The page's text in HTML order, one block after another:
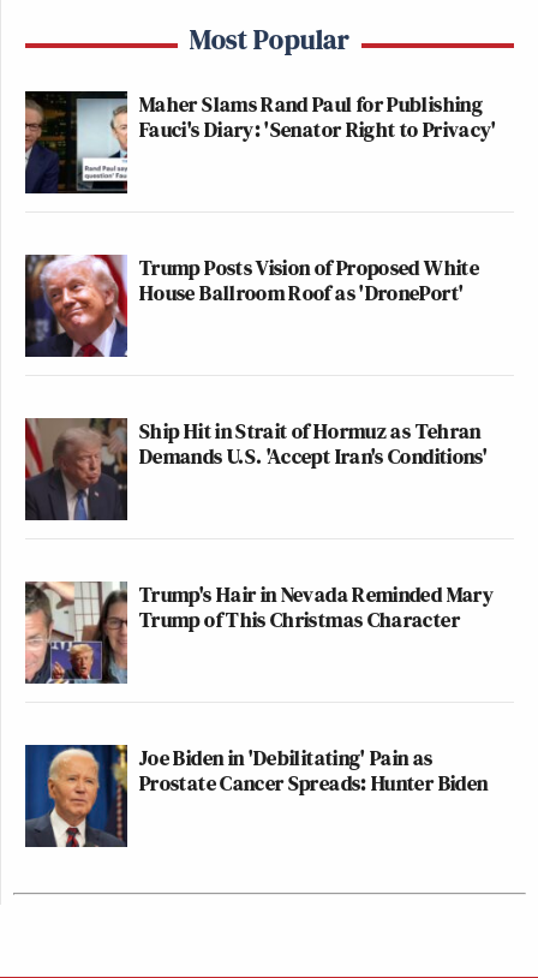
Most Popular
Maher Slams Rand Paul for Publishing
Fauci's Diary: 'Senator Right to Privacy'
Trump Posts Vision of Proposed White
House Ballroom Roof as 'DronePort'
Ship Hit in Strait of Hormuz as Tehran
Demands U.S. 'Accept Iran's Conditions'
Trump's Hair in Nevada Reminded Mary
Trump of This Christmas Character
Joe Biden in 'Debilitating' Pain as
Prostate Cancer Spreads: Hunter Biden